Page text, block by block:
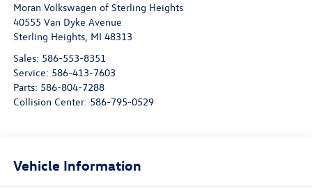
Moran Volkswagen of Sterling Heights
40555 Van Dyke Avenue
Sterling Heights, MI 48313
Sales: 586-553-8351
Service: 586-413-7603
Parts: 586-804-7288
Collision Center: 586-795-0529
Vehicle Information